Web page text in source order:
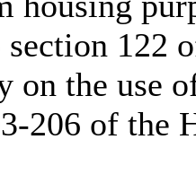
section 122
on the use
206 of the